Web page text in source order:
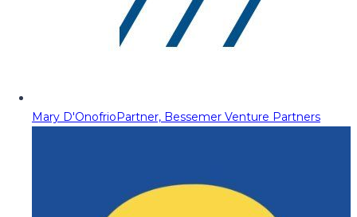
Mary D'OnofrioPartner, Bessemer Venture Partners